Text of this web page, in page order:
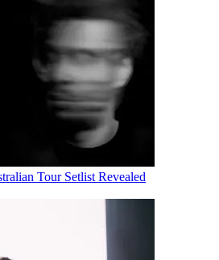
Tour Setlist Revealed